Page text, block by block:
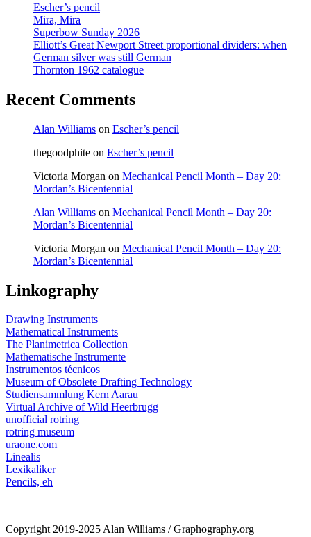
Escher’s pencil
Mira, Mira
Superbow Sunday 2026
Elliott’s Great Newport Street proportional dividers: when
German silver was still German
Thornton 1962 catalogue
Recent Comments
Alan Williams on Escher’s pencil
thegoodphite on Escher’s pencil
Victoria Morgan on Mechanical Pencil Month – Day 20:
Mordan’s Bicentennial
Alan Williams on Mechanical Pencil Month – Day 20:
Mordan’s Bicentennial
Victoria Morgan on Mechanical Pencil Month – Day 20:
Mordan’s Bicentennial
Linkography
Drawing Instruments
Mathematical Instruments
The Planimetrica Collection
Mathematische Instrumente
Instrumentos técnicos
Museum of Obsolete Drafting Technology
Studiensammlung Kern Aarau
Virtual Archive of Wild Heerbrugg
unofficial rotring
rotring museum
uraone.com
Linealis
Lexikaliker
Pencils, eh
Copyright 2019-2025 Alan Williams / Graphography.org